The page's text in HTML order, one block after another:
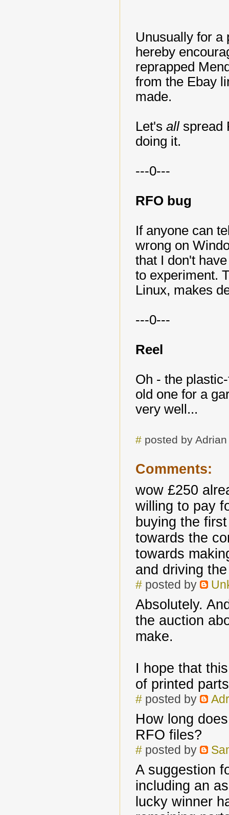
Unusually for a
hereby
reprapped
from the Ebay
made.
Let's allspread
doing it.
---0---
RFO bug
If anyone can
wrong on
that I don't
to experiment.
Linux, makes
---0---
Reel
Oh - the
old one for a
very well...
#posted by
Comments:
wow £250
willing to pay
buying the
towards the
towards
and driving
#posted by
Absolutely.
the auction
make.
I hope that
of printed
#posted by
How long
RFO files?
#posted by
A suggestion
including an
lucky winner